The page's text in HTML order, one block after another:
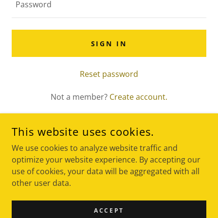
SIGN IN
Reset password
Not a member? Create account.
COPYRIGHT © 2024 CKG DESIGN & BUILD - ALL RIGHTS
This website uses cookies.
We use cookies to analyze website traffic and
optimize your website experience. By accepting our
use of cookies, your data will be aggregated with all
other user data.
ACCEPT